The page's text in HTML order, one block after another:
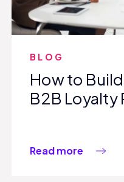
BLOG
How to
B2B Loyalty
Read more